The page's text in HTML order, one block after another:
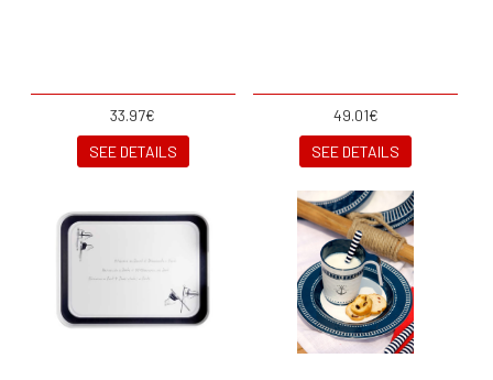
33.97€
SEE DETAILS
49.01€
SEE DETAILS